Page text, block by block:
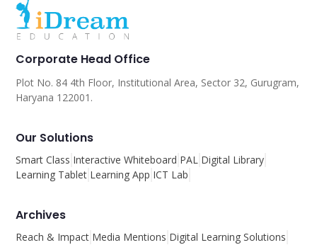
Corporate Head Office
Plot No. 84 4th Floor, Institutional Area, Sector 32, Gurugram,
Haryana 122001.
Our Solutions
Smart Class Interactive Whiteboard PAL Digital Library
Learning Tablet Learning App ICT Lab
Archives
Reach & Impact Media Mentions Digital Learning Solutions